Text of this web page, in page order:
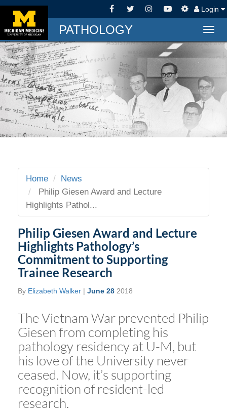
Login
PATHOLOGY
Home
News
Philip Giesen Award and Lecture
Highlights Pathol...
Philip Giesen Award and Lecture
Highlights Pathology’s
Commitment to Supporting
Trainee Research
By Elizabeth Walker | June 28 2018
The Vietnam War prevented Philip
Giesen from completing his
pathology residency at U-M, but
his love of the University never
ceased. Now, it’s supporting
recognition of resident-led
research.